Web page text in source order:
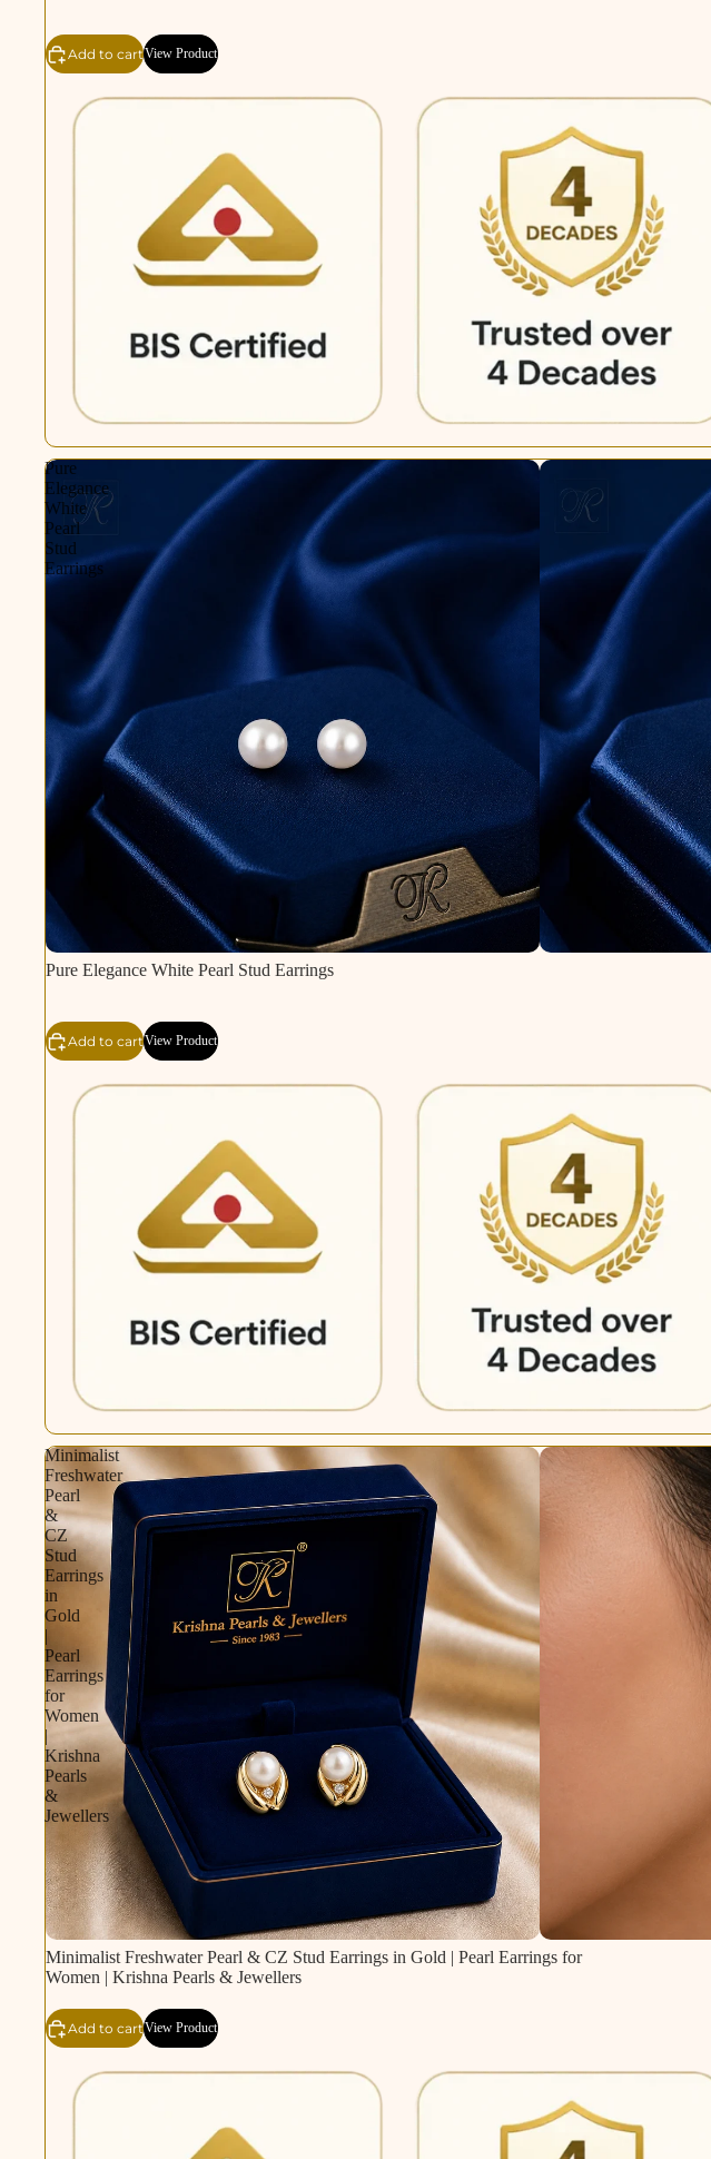
Add to cartView Product
Pure
Elegance
White
Pearl
Stud
Earrings
Pure Elegance White Pearl Stud Earrings
Add to cartView Product
Minimalist
Freshwater
Pearl
&
CZ
Stud
Earrings
in
Gold
|
Pearl
Earrings
for
Women
|
Krishna
Pearls
&
Jewellers
Minimalist Freshwater Pearl & CZ Stud Earrings in Gold | Pearl Earrings for
Women | Krishna Pearls & Jewellers
Add to cartView Product